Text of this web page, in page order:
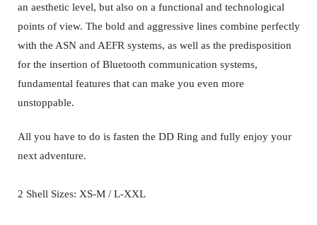
an aesthetic level, but also on a functional and technological
points of view. The bold and aggressive lines combine perfectly
with the ASN and AEFR systems, as well as the predisposition
for the insertion of Bluetooth communication systems,
fundamental features that can make you even more
unstoppable.
All you have to do is fasten the DD Ring and fully enjoy your
next adventure.
2 Shell Sizes: XS-M / L-XXL